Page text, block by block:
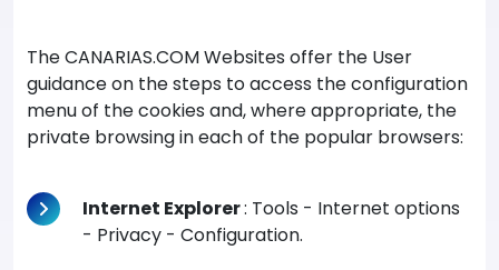
The CANARIAS.COM Websites offer the User
guidance on the steps to access the configuration
menu of the cookies and, where appropriate, the
private browsing in each of the popular browsers:
Internet Explorer: Tools - Internet options
- Privacy - Configuration.